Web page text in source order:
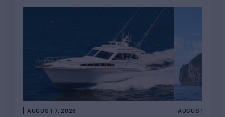
AUGUST 7, 2026 AUGUST 6,